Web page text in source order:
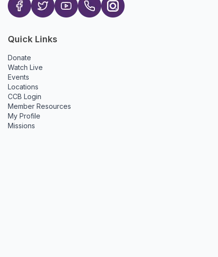
Quick Links
Donate
Watch Live
Events
Locations
CCB Login
Member Resources
My Profile
Missions